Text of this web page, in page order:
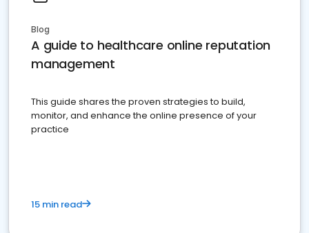
Blog
A guide to healthcare online reputation
management
This guide shares the proven strategies to build,
monitor, and enhance the online presence of your
practice
15 min read